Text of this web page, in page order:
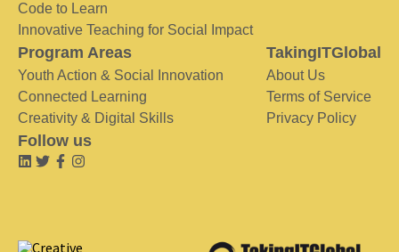
Code to Learn
Innovative Teaching for Social Impact
Program Areas
Youth Action & Social Innovation
Connected Learning
Creativity & Digital Skills
TakingITGlobal
About Us
Terms of Service
Privacy Policy
Follow us